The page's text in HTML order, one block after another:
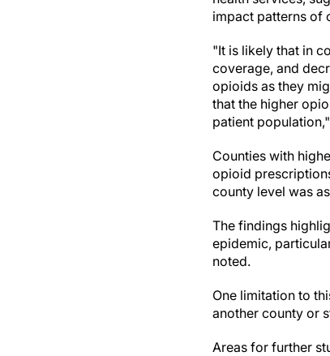
impact patterns of
"It is likely that in
coverage, and
opioids as they
that the higher
patient
Counties with
opioid
county level was
The findings
epidemic,
noted.
One limitation to
another county or
Areas for further